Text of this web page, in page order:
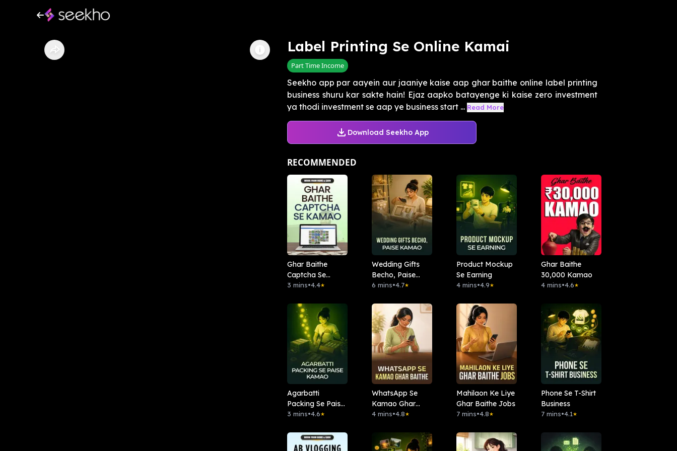
Label Printing Se Online Kamai
Part Time Income
Seekho app par aayein aur jaaniye kaise aap ghar baithe online label printing
business shuru kar sakte hain! Ejaz aapko batayenge ki kaise zero investment
ya thodi investment se aap ye business start ... Read More
Download Seekho App
RECOMMENDED
Ghar Baithe
Captcha Se
Kamao
3 mins•4.4★
Wedding Gifts
Becho, Paise
Kamao
6 mins•4.7★
Product Mockup
Se Earning
4 mins•4.9★
Ghar Baithe
30,000 Kamao
4 mins•4.6★
Agarbatti
Packing Se Paise
Kamao
3 mins•4.6★
WhatsApp Se
Kamao Ghar
Baithe
4 mins•4.8★
Mahilaon Ke Liye
Ghar Baithe Jobs
7 mins•4.8★
Phone Se T-Shirt
Business
7 mins•4.1★